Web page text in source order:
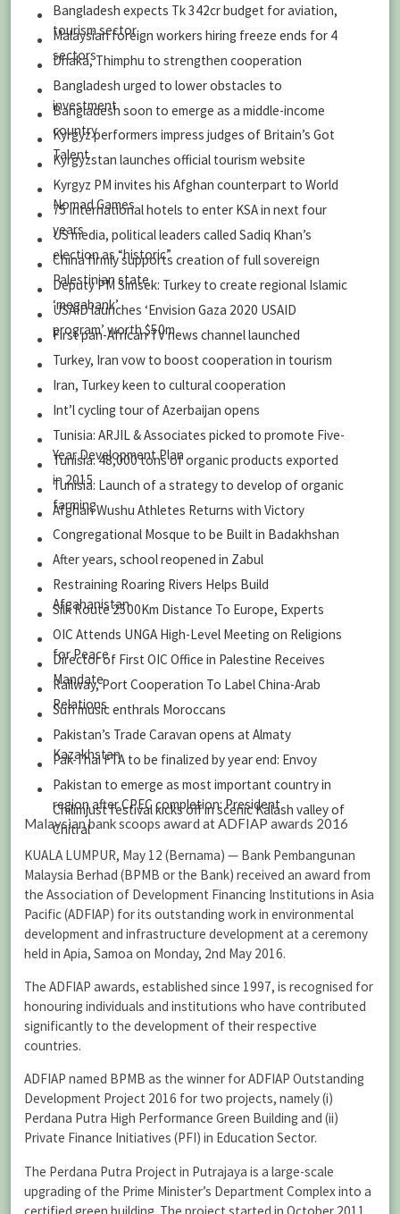
Bangladesh expects Tk 342cr budget for aviation,
tourism sector
Malaysian foreign workers hiring freeze ends for 4
sectors
Dhaka, Thimphu to strengthen cooperation
Bangladesh urged to lower obstacles to
investment
Bangladesh soon to emerge as a middle-income
country
Kyrgyz performers impress judges of Britain’s Got
Talent
Kyrgyzstan launches official tourism website
Kyrgyz PM invites his Afghan counterpart to World
Nomad Games
75 international hotels to enter KSA in next four
years
US media, political leaders called Sadiq Khan’s
election as “historic”
China firmly supports creation of full sovereign
Palestinian state
Deputy PM Simsek: Turkey to create regional Islamic
‘megabank’
USAID launches ‘Envision Gaza 2020 USAID
program’ worth $50m
First pan-African TV news channel launched
Turkey, Iran vow to boost cooperation in tourism
Iran, Turkey keen to cultural cooperation
Int’l cycling tour of Azerbaijan opens
Tunisia: ARJIL & Associates picked to promote Five-
Year Development Plan
Tunisia: 48,000 tons of organic products exported
in 2015
Tunisia: Launch of a strategy to develop of organic
farming
Afghan Wushu Athletes Returns with Victory
Congregational Mosque to be Built in Badakhshan
After years, school reopened in Zabul
Restraining Roaring Rivers Helps Build
Afgahanistan
Silk Route 2500Km Distance To Europe, Experts
OIC Attends UNGA High-Level Meeting on Religions
for Peace
Director of First OIC Office in Palestine Receives
Mandate
Railway, Port Cooperation To Label China-Arab
Relations
Sufi music enthrals Moroccans
Pakistan’s Trade Caravan opens at Almaty
Kazakhstan
Pak-Thai FTA to be finalized by year end: Envoy
Pakistan to emerge as most important country in
region after CPEC completion: President
Chilimjust festival kicks off in scenic Kalash valley of
Chitral
Malaysian bank scoops award at ADFIAP awards 2016
KUALA LUMPUR, May 12 (Bernama) — Bank Pembangunan
Malaysia Berhad (BPMB or the Bank) received an award from
the Association of Development Financing Institutions in Asia
Pacific (ADFIAP) for its outstanding work in environmental
development and infrastructure development at a ceremony
held in Apia, Samoa on Monday, 2nd May 2016.
The ADFIAP awards, established since 1997, is recognised for
honouring individuals and institutions who have contributed
significantly to the development of their respective
countries.
ADFIAP named BPMB as the winner for ADFIAP Outstanding
Development Project 2016 for two projects, namely (i)
Perdana Putra High Performance Green Building and (ii)
Private Finance Initiatives (PFI) in Education Sector.
The Perdana Putra Project in Putrajaya is a large-scale
upgrading of the Prime Minister’s Department Complex into a
certified green building. The project started in October 2011